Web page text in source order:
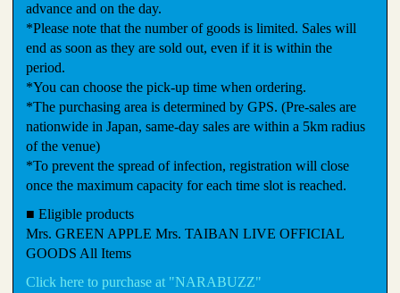
advance and on the day.
*Please note that the number of goods is limited. Sales will
end as soon as they are sold out, even if it is within the
period.
*You can choose the pick-up time when ordering.
*The purchasing area is determined by GPS. (Pre-sales are
nationwide in Japan, same-day sales are within a 5km radius
of the venue)
*To prevent the spread of infection, registration will close
once the maximum capacity for each time slot is reached.
■ Eligible products
Mrs. GREEN APPLE Mrs. TAIBAN LIVE OFFICIAL
GOODS All Items
Click here to purchase at "NARABUZZ"